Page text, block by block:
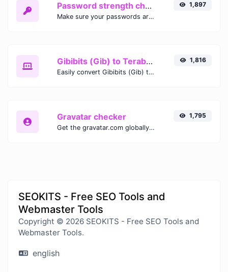
Password strength checker
Make sure your passwords are good enough.
1,897
Gibibits (Gib) to Terabytes (TB)
Easily convert Gibibits (Gib) to Terabytes (TB) with this simple convertor.
1,816
Gravatar checker
Get the gravatar.com globally recognized avatar for any email.
1,795
SEOKITS - Free SEO Tools and
Webmaster Tools
Copyright © 2026 SEOKITS - Free SEO Tools and
Webmaster Tools.
english